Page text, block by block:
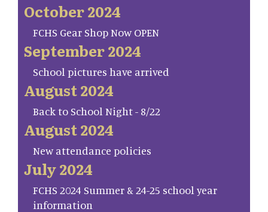
October 2024
FCHS Gear Shop Now OPEN
September 2024
School pictures have arrived
August 2024
Back to School Night - 8/22
August 2024
New attendance policies
July 2024
FCHS 2024 Summer & 24-25 school year
information